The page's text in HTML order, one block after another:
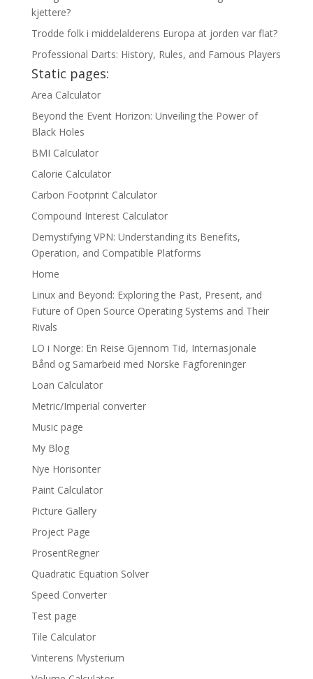
kjettere?
Trodde folk i middelalderens Europa at jorden var flat?
Professional Darts: History, Rules, and Famous Players
Static pages:
Area Calculator
Beyond the Event Horizon: Unveiling the Power of
Black Holes
BMI Calculator
Calorie Calculator
Carbon Footprint Calculator
Compound Interest Calculator
Demystifying VPN: Understanding its Benefits,
Operation, and Compatible Platforms
Home
Linux and Beyond: Exploring the Past, Present, and
Future of Open Source Operating Systems and Their
Rivals
LO i Norge: En Reise Gjennom Tid, Internasjonale
Bånd og Samarbeid med Norske Fagforeninger
Loan Calculator
Metric/Imperial converter
Music page
My Blog
Nye Horisonter
Paint Calculator
Picture Gallery
Project Page
ProsentRegner
Quadratic Equation Solver
Speed Converter
Test page
Tile Calculator
Vinterens Mysterium